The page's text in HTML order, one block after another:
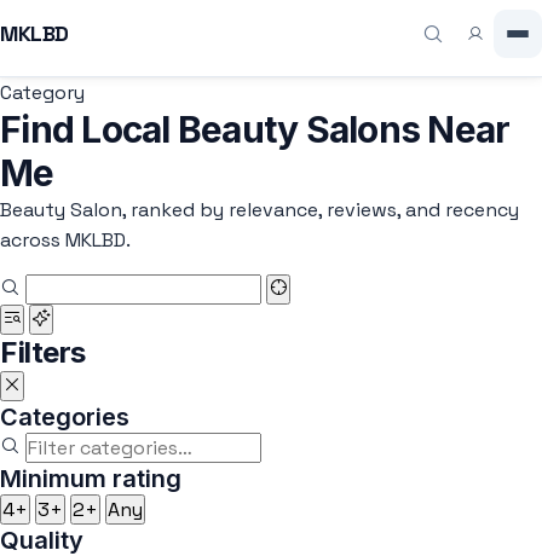
MKLBD
Category
Find Local Beauty Salons Near
Me
Beauty Salon, ranked by relevance, reviews, and recency
across MKLBD.
Filters
Categories
Minimum rating
4+ 3+ 2+ Any
Quality